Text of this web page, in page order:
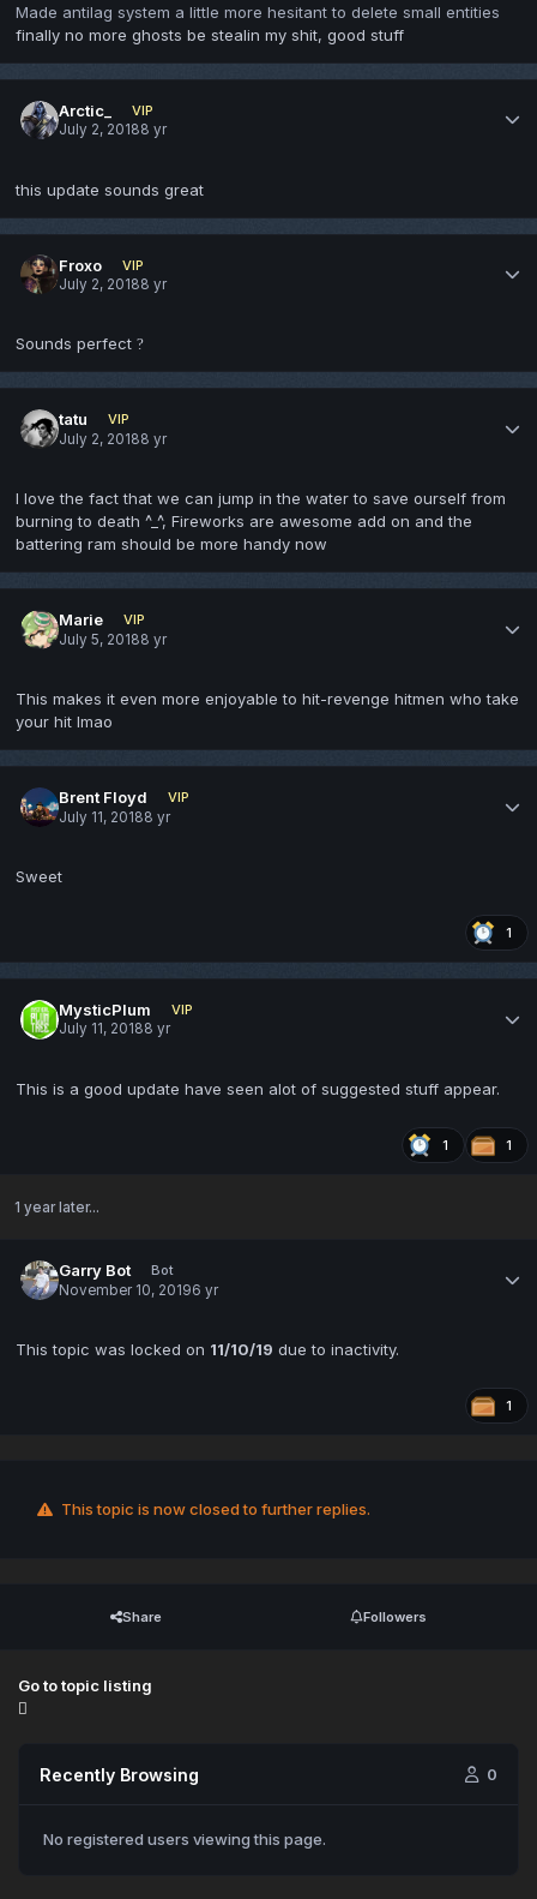
Made antilag system a little more hesitant to delete small entities
finally no more ghosts be stealin my shit, good stuff
Arctic_
VIP
July 2, 20188 yr
this update sounds great
Froxo
VIP
July 2, 20188 yr
Sounds perfect ?
tatu
VIP
July 2, 20188 yr
I love the fact that we can jump in the water to save ourself from
burning to death ^_^, Fireworks are awesome add on and the
battering ram should be more handy now
Marie
VIP
July 5, 20188 yr
This makes it even more enjoyable to hit-revenge hitmen who take
your hit lmao
Brent Floyd
VIP
July 11, 20188 yr
Sweet
1
MysticPlum
VIP
July 11, 20188 yr
This is a good update have seen alot of suggested stuff appear.
1 1
1 year later...
Garry Bot
Bot
November 10, 20196 yr
This topic was locked on 11/10/19 due to inactivity.
1
This topic is now closed to further replies.
Share Followers
Go to topic listing
Recently Browsing 0
No registered users viewing this page.